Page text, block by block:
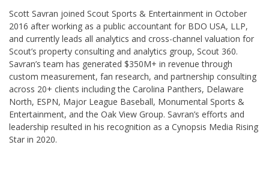
Scott Savran joined Scout Sports & Entertainment in October
2016 after working as a public accountant for BDO USA, LLP,
and currently leads all analytics and cross-channel valuation for
Scout’s property consulting and analytics group, Scout 360.
Savran’s team has generated $350M+ in revenue through
custom measurement, fan research, and partnership consulting
across 20+ clients including the Carolina Panthers, Delaware
North, ESPN, Major League Baseball, Monumental Sports &
Entertainment, and the Oak View Group. Savran’s efforts and
leadership resulted in his recognition as a Cynopsis Media Rising
Star in 2020.